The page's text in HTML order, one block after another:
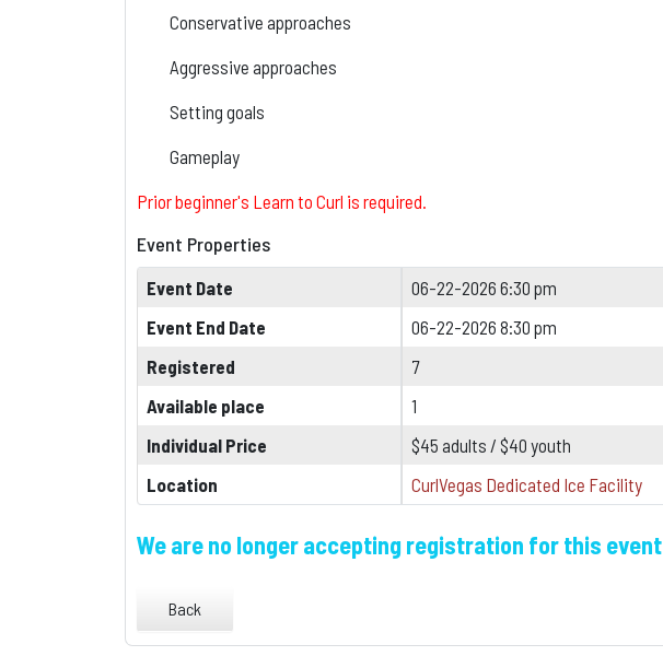
Conservative approaches
Aggressive approaches
Setting goals
Gameplay
Prior beginner's Learn to Curl is required.
Event Properties
Event Date
06-22-2026 6:30 pm
Event End Date
06-22-2026 8:30 pm
Registered
7
Available place
1
Individual Price
$45 adults / $40 youth
Location
CurlVegas Dedicated Ice Facility
We are no longer accepting registration for this event
Back